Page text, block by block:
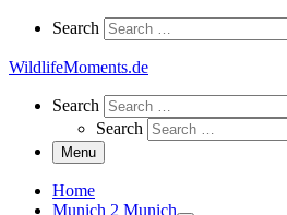
Search
Search
WildlifeMoments.de
Search
Search
Search
Menu
Home
Munich 2 Munich